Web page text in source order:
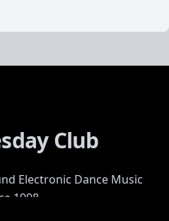
Club
Electronic Dance Music
1998